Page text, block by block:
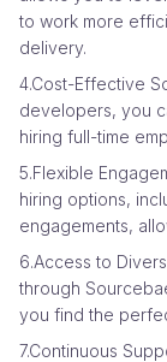
to work more
delivery.
4.Cost-Effective
developers, you
hiring full-time
5.Flexible
hiring options,
engagements,
6.Access to
through
you find the
7.Continuous